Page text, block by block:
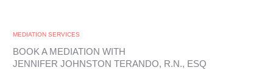
MEDIATION SERVICES
BOOK A MEDIATION WITH
JENNIFER JOHNSTON TERANDO, R.N., ESQ